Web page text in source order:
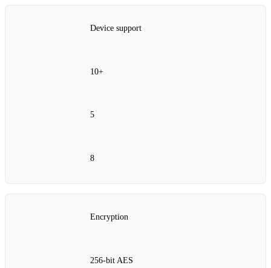
Device support
10+
5
8
Encryption
256‑bit AES